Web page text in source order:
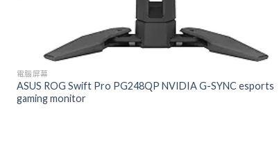
電腦屏幕
ASUS ROG Swift Pro PG248QP NVIDIA G-SYNC esports
gaming monitor